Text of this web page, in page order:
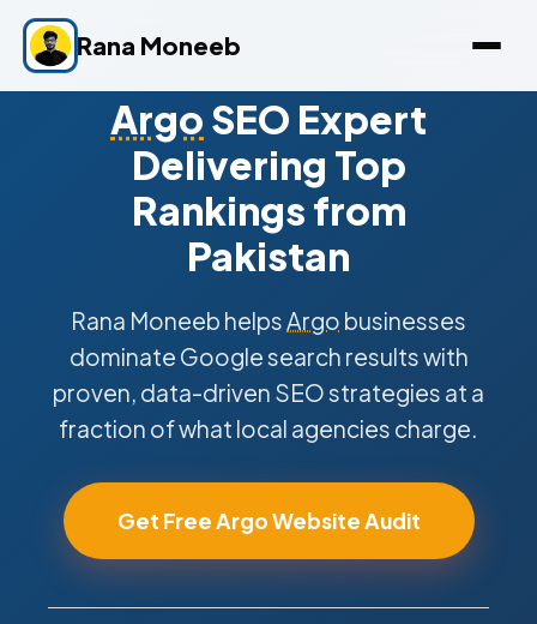
Rana Moneeb
Argo SEO Expert
Delivering Top
Rankings from
Pakistan
Rana Moneeb helpsArgo businesses
dominate Google search results with
proven, data-driven SEO strategies at a
fraction of what local agencies charge.
Get Free Argo Website Audit